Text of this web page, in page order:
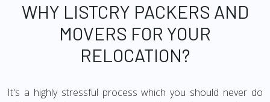
WHY LISTCRY PACKERS AND
MOVERS FOR YOUR
RELOCATION?
It's a highly stressful process which you should never do